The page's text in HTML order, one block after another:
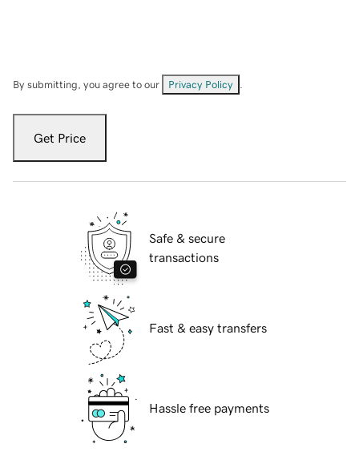
By submitting, you agree to our Privacy Policy
Get Price
Safe & secure
transactions
Fast & easy transfers
Hassle free payments